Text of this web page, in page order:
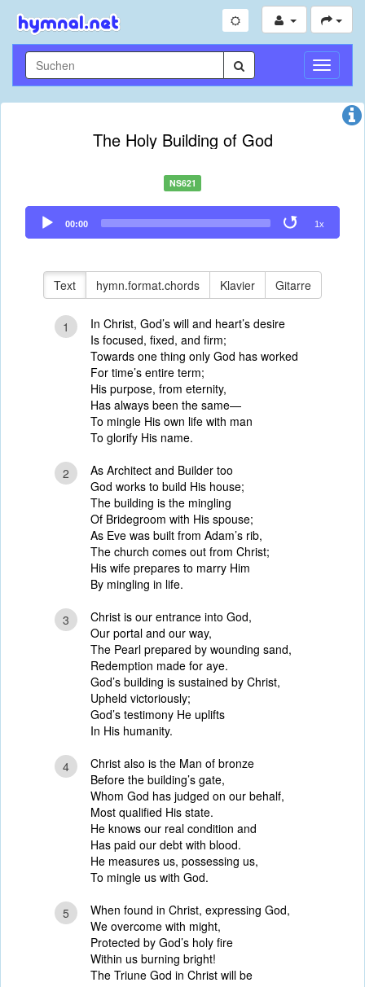
The Holy Building of God
NS621
Audio
Player
00:00 1x
Text hymn.format.chords Klavier Gitarre
1
In Christ, God’s will and heart’s desire
Is focused, fixed, and firm;
Towards one thing only God has worked
For time’s entire term;
His purpose, from eternity,
Has always been the same—
To mingle His own life with man
To glorify His name.
2
As Architect and Builder too
God works to build His house;
The building is the mingling
Of Bridegroom with His spouse;
As Eve was built from Adam’s rib,
The church comes out from Christ;
His wife prepares to marry Him
By mingling in life.
3
Christ is our entrance into God,
Our portal and our way,
The Pearl prepared by wounding sand,
Redemption made for aye.
God’s building is sustained by Christ,
Upheld victoriously;
God’s testimony He uplifts
In His humanity.
4
Christ also is the Man of bronze
Before the building’s gate,
Whom God has judged on our behalf,
Most qualified His state.
He knows our real condition and
Has paid our debt with blood.
He measures us, possessing us,
To mingle us with God.
5
When found in Christ, expressing God,
We overcome with might,
Protected by God’s holy fire
Within us burning bright!
The Triune God in Christ will be